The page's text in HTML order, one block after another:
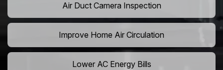
Air Duct Camera Inspection
Improve Home Air Circulation
Lower AC Energy Bills